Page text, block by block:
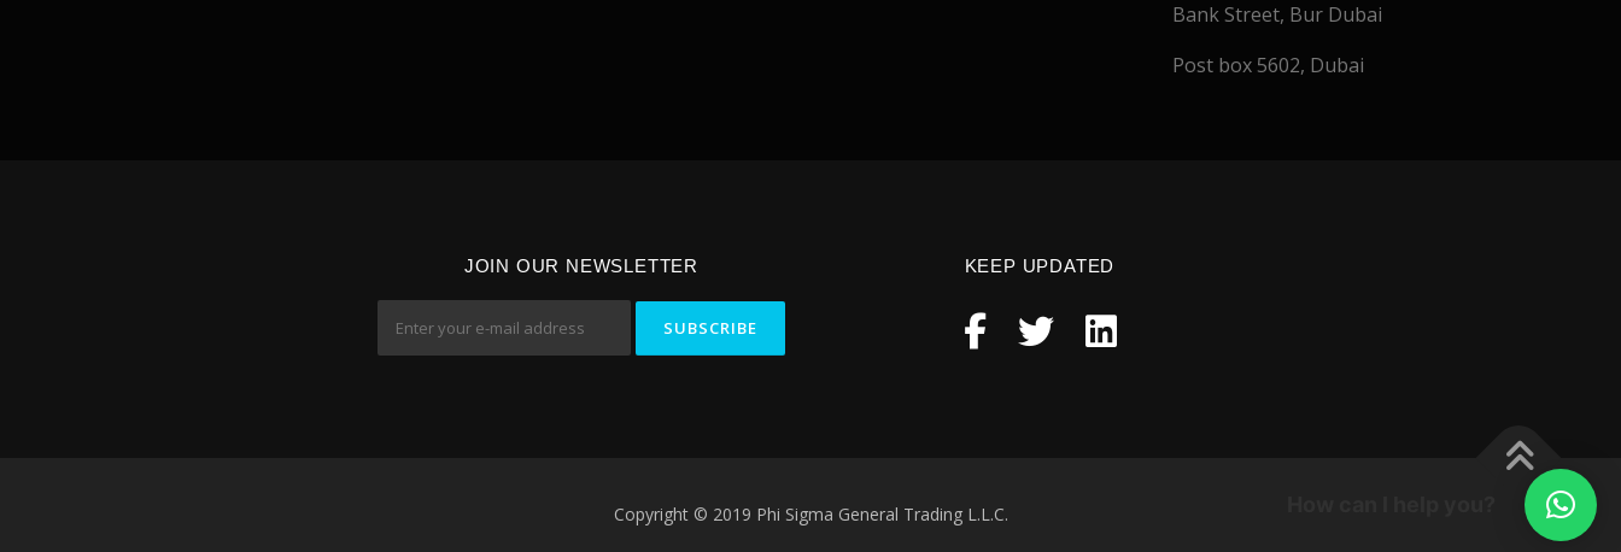
Bank Street, Bur Dubai
Post box 5602, Dubai
JOIN OUR NEWSLETTER KEEP UPDATED
Copyright © 2019 Phi Sigma General Trading L.L.C.